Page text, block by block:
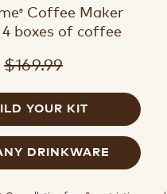
®Coffee Maker
boxes of coffee
$169.99
YOUR KIT
DRINKWARE